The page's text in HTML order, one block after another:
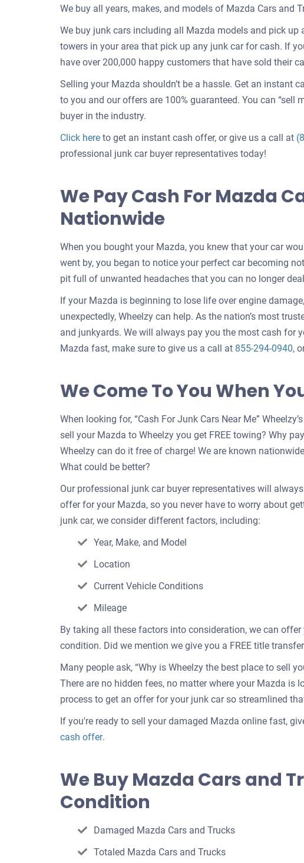
We buy all years, makes, and models of Mazda Cars and
We buy junk cars including all Mazda models and pick up
towers in your area that pick up any junk car for cash. If
have over 200,000 happy customers that have sold their
Selling your Mazda shouldn’t be a hassle. Get an instant
to you and our offers are 100% guaranteed. You can “sell
buyer in the industry.
Click hereGet
an
your
car
to get an instant cash offer, or give us a call at
professional junk car buyer representatives today!
We Pay Cash For Mazda
Nationwide
When you bought your Mazda, you knew that your car
went by, you began to notice your perfect car becoming
pit full of unwanted headaches that you can no longer
If your Mazda is beginning to lose life over engine
unexpectedly, Wheelzy can help. As the nation’s most
and junkyards. We will always pay you the most cash for
Mazda fast, make sure to give us a call at 855-294-0940,
We Come To You When
When looking for, “Cash For Junk Cars Near Me”
sell your Mazda to Wheelzy you get FREE towing? Why
Wheelzy can do it free of charge! We are known
What could be better?
Our professional junk car buyer representatives will
offer for your Mazda, so you never have to worry about
junk car, we consider different factors, including:
Year, Make, and Model
Location
Current Vehicle Conditions
Mileage
By taking all these factors into consideration, we can
condition. Did we mention we give you a FREE title
Many people ask, “Why is Wheelzy the best place to sell
There are no hidden fees, no matter where your Mazda is
process to get an offer for your junk car so streamlined
If you're ready to sell your damaged Mazda online fast,
cash offerGet
for
your
.
We Buy Mazda Cars and
Condition
Damaged Mazda Cars and Trucks
Totaled Mazda Cars and Trucks